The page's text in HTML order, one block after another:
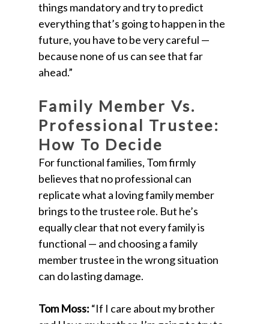
things mandatory and try to predict
everything that’s going to happen in the
future, you have to be very careful —
because none of us can see that far
ahead.”
Family Member Vs.
Professional Trustee:
How To Decide
For functional families, Tom firmly
believes that no professional can
replicate what a loving family member
brings to the trustee role. But he’s
equally clear that not every family is
functional — and choosing a family
member trustee in the wrong situation
can do lasting damage.
Tom Moss: “If I care about my brother